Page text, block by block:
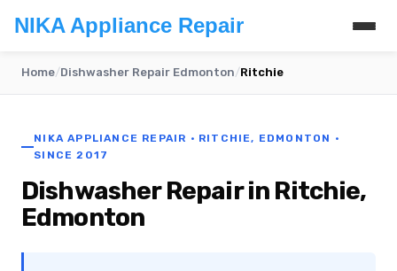
NIKA Appliance Repair
Home/Dishwasher Repair Edmonton/Ritchie
NIKA APPLIANCE REPAIR · RITCHIE, EDMONTON ·
SINCE 2017
Dishwasher Repair in Ritchie,
Edmonton